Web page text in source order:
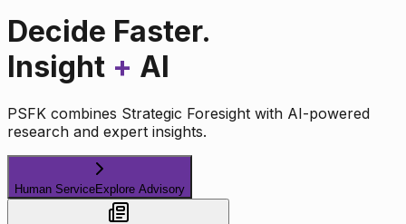
Decide Faster.
Insight + AI
PSFK combines Strategic Foresight with AI-powered
research and expert insights.
Human ServiceExplore Advisory